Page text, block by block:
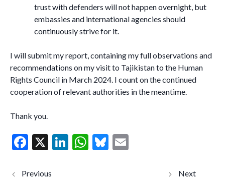
trust with defenders will not happen overnight, but
embassies and international agencies should
continuously strive for it.
I will submit my report, containing my full observations and
recommendations on my visit to Tajikistan to the Human
Rights Council in March 2024. I count on the continued
cooperation of relevant authorities in the meantime.
Thank you.
F
e
X
Li W Bl
NEWS
Тоҷикист